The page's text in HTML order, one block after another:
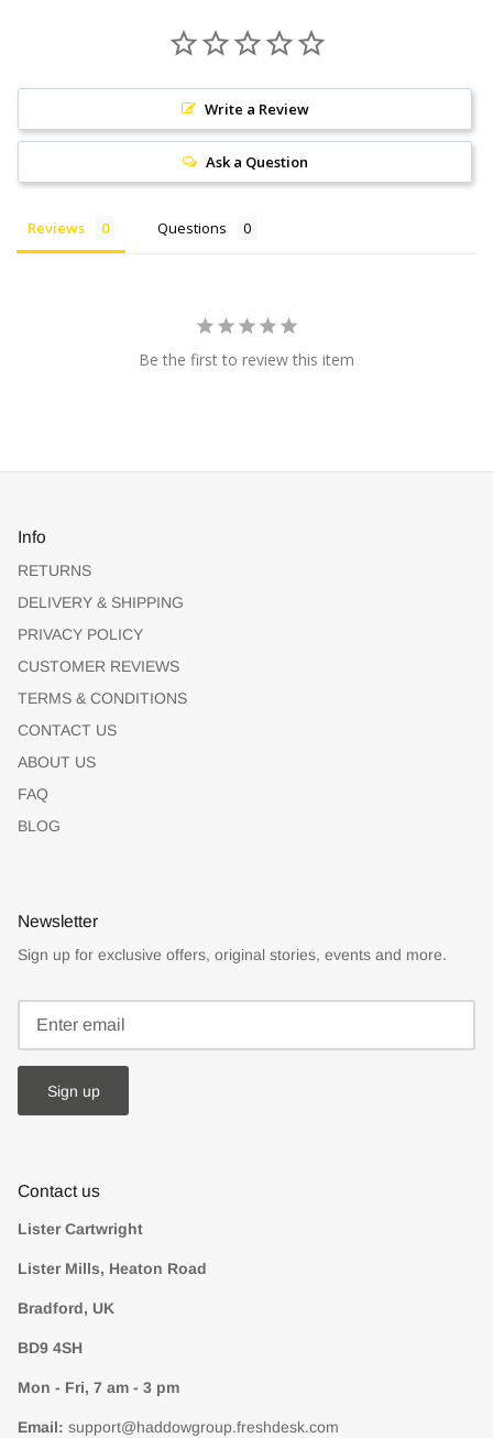
Write a Review
Ask a Question
Reviews Questions
Be the first to review this item
Info
RETURNS
DELIVERY & SHIPPING
PRIVACY POLICY
CUSTOMER REVIEWS
TERMS & CONDITIONS
CONTACT US
ABOUT US
FAQ
BLOG
Newsletter
Sign up for exclusive offers, original stories, events and more.
Sign up
Contact us
Lister Cartwright
Lister Mills, Heaton Road
Bradford, UK
BD9 4SH
Mon - Fri, 7 am - 3 pm
Email: support@haddowgroup.freshdesk.com